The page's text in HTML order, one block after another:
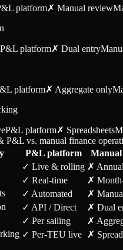
platform✗ Manual review
P&L platform✗ Dual entry
platform✗ Aggregate only
P&L platform✗ Spreadsheets
P&L vs. manual finance
P&Lplatform
Manual
✓ Live & rolling ✗
✓ Real-time
✗
✓ Automated
✗
✓ API / Direct
✗ Dual
✓ Per sailing
✗
✓ Per-TEU live ✗